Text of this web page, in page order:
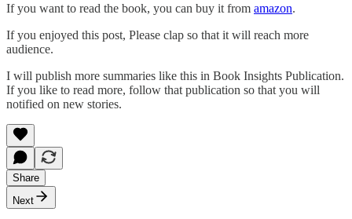
If you want to read the book, you can buy it from amazon.
If you enjoyed this post, Please clap so that it will reach more
audience.
I will publish more summaries like this in Book Insights Publication.
If you like to read more, follow that publication so that you will
notified on new stories.
Share
Next